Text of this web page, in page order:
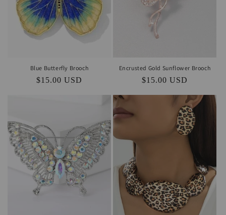
Blue Butterfly Brooch
Regular
$15.00 USD
Encrusted Gold Sunflower Brooch
Regular
$15.00 USD